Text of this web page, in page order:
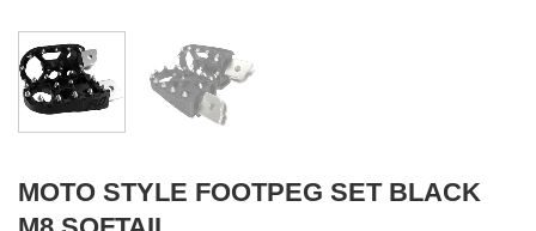
MOTO STYLE FOOTPEG SET BLACK